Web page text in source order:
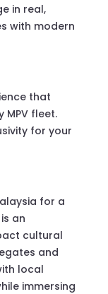
in real,
with modern
that
fleet.
for your
for a
an
cultural
and
local
immersing